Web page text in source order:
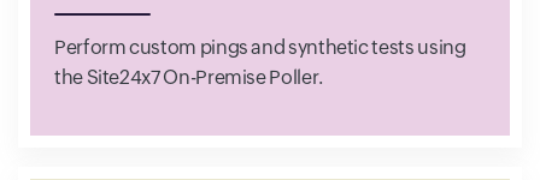
Perform custom pings and synthetic tests using
the Site24x7 On-Premise Poller.